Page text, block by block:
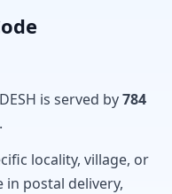
is served by784
.
locality, village, or
in postal delivery,